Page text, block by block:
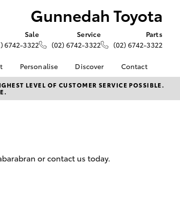
Gunnedah Toyota
Sale
6742-3322
Service
(02) 6742-3322
Parts
(02) 6742-3322
Fleet
Enquiries
Personalise Discover
KINTO
Toyota Go
Hybrid Electric
Contact
Contact Us
Our Location
LEVEL OF CUSTOMER SERVICE POSSIBLE.
or contact us today.